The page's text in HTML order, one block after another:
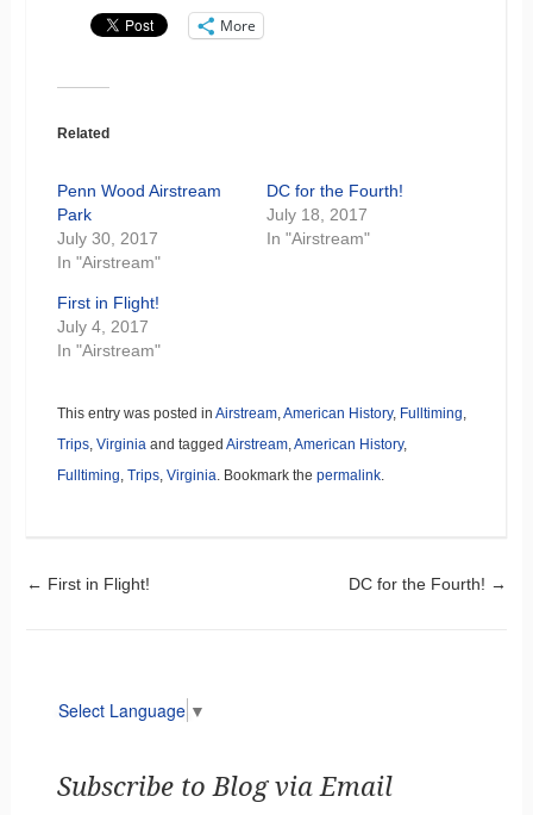
More
Related
Penn Wood Airstream
Park
July 30, 2017
In "Airstream"
DC for the Fourth!
July 18, 2017
In "Airstream"
First in Flight!
July 4, 2017
In "Airstream"
This entry was posted in Airstream, American History, Fulltiming
Trips, Virginia and tagged Airstream, American History,
Fulltiming Trips, Virginia . Bookmark the permalink.
Post navigation
← First in Flight! DC for the Fourth! →
Select Language ▼
Subscribe to Blog via Email